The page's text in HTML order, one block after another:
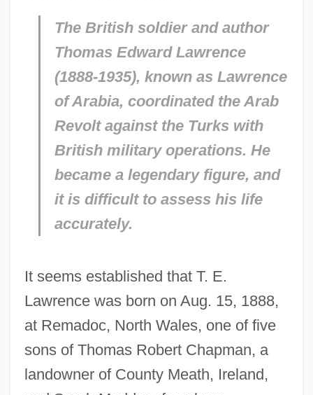
The British soldier and author
Thomas Edward Lawrence
(1888-1935), known as Lawrence
of Arabia, coordinated the Arab
Revolt against the Turks with
British military operations. He
became a legendary figure, and
it is difficult to assess his life
accurately.
It seems established that T. E.
Lawrence was born on Aug. 15, 1888,
at Remadoc, North Wales, one of five
sons of Thomas Robert Chapman, a
landowner of County Meath, Ireland,